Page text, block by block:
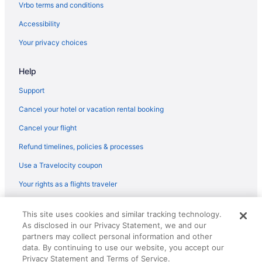
Flights from Cedar Rapids (CID) to Cleveland (CLE)
Flights from Charlotte (CLT) to Cleveland (CLE)
Flights from Columbus (CMH) to Cleveland (CLE)
Flights from Daytona Beach (DAB) to Cleveland (CLE)
Flights from Sacramento (SMF) to Cleveland (CLE)
Flights from Santa Ana (SNA) to Cleveland (CLE)
Flights from Sarasota (SRQ) to Cleveland (CLE)
Vrbo terms and conditions
Accessibility
Your privacy choices
Help
Support
Cancel your hotel or vacation rental booking
Cancel your flight
Refund timelines, policies & processes
Use a Travelocity coupon
Your rights as a flights traveler
reserved. Travelocity, the Stars Design, and The Roaming Gnome
Design are trademarks or registered trademarks of Travelscape LLC.
CST# 2083930-50.
This site uses cookies and similar tracking technology.
As disclosed in our Privacy Statement, we and our
partners may collect personal information and other
data. By continuing to use our website, you accept our
Privacy Statement and Terms of Service.